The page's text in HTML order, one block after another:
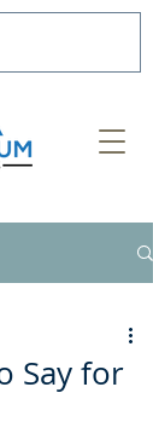
Say for